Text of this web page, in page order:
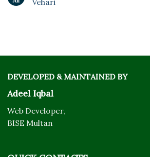
Vehari
DEVELOPED & MAINTAINED BY
Adeel Iqbal
Web Developer,
BISE Multan